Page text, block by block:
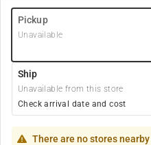
Pickup
Unavailable
Ship
Unavailable from this store
Check arrival date and cost
There are no stores